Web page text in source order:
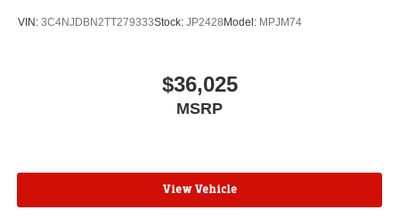
VIN: 3C4NJDBN2TT279333Stock: JP2428 Model: MPJM74
$36,025
MSRP
View Vehicle